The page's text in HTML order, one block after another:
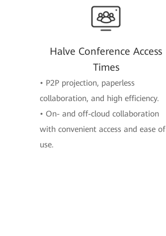
Halve Conference Access
Times
• P2P projection, paperless
collaboration, and high efficiency.
• On- and off-cloud collaboration
with convenient access and ease of
use.